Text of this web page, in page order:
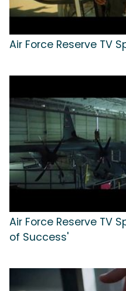
Air Force Reserve TV
Air Force Reserve TV
of Success'